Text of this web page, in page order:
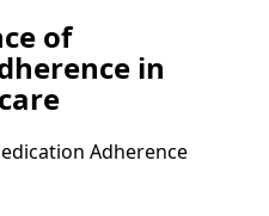
of
in
Adherence